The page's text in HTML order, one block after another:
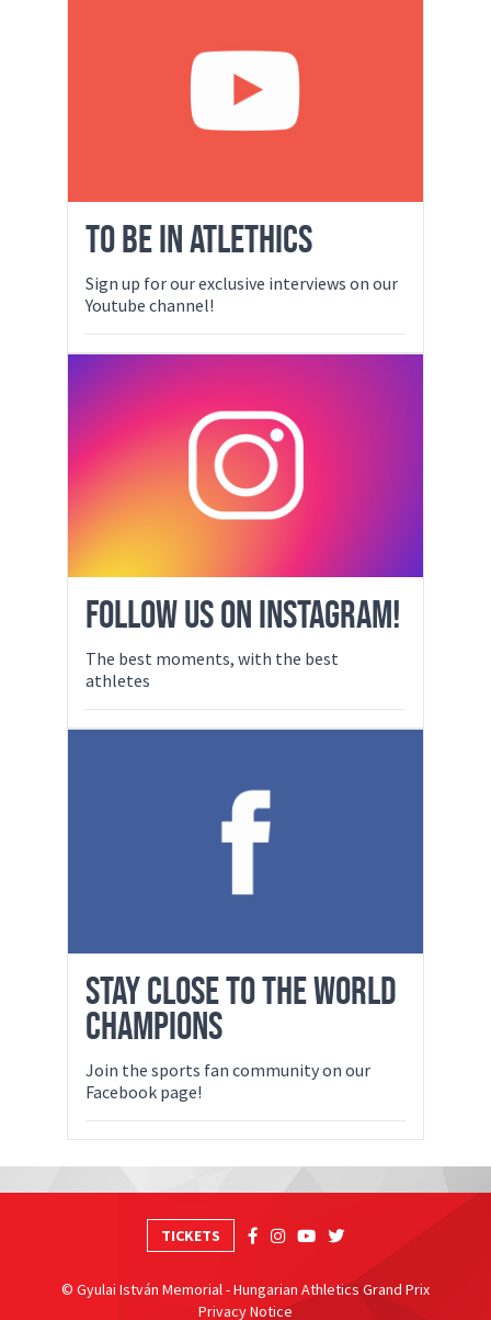
TO BE IN ATLETHICS
Sign up for our exclusive interviews on our
Youtube channel!
FOLLOW US ON INSTAGRAM!
The best moments, with the best
athletes
STAY CLOSE TO THE WORLD
CHAMPIONS
Join the sports fan community on our
Facebook page!
TICKETS
© Gyulai István Memorial - Hungarian Athletics Grand Prix
Privacy Notice